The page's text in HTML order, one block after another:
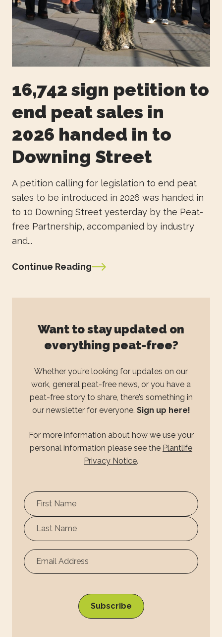
16,742 sign petition to
end peat sales in
2026 handed in to
Downing Street
A petition calling for legislation to end peat
sales to be introduced in 2026 was handed in
to 10 Downing Street yesterday by the Peat-
free Partnership, accompanied by industry
and...
Continue Reading
Want to stay updated on
everything peat-free?
Whether you’re looking for updates on our
work, general peat-free news, or you have a
peat-free story to share, there’s something in
our newsletter for everyone. Sign up here!
For more information about how we use your
personal information please see the Plantlife
Privacy Notice.
First
Name